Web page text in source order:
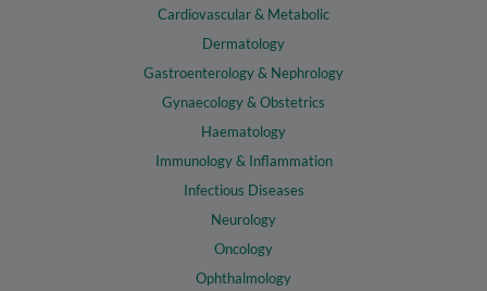
Cardiovascular & Metabolic
Dermatology
Gastroenterology & Nephrology
Gynaecology & Obstetrics
Haematology
Immunology & Inflammation
Infectious Diseases
Neurology
Oncology
Ophthalmology